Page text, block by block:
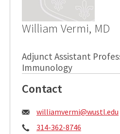
William Vermi, MD
Adjunct Assistant
Immunology
Contact
Email:
williamvermi@wustl.edu
Phone:
314-362-8746